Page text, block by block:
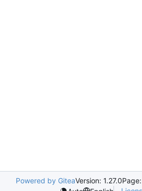
Powered by GiteaVersion: 1.27.0Page: